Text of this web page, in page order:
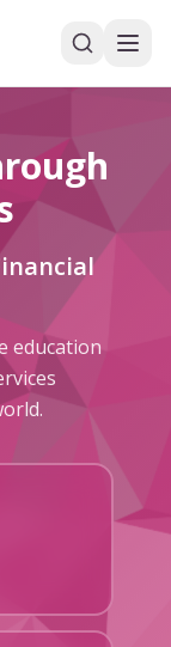
education